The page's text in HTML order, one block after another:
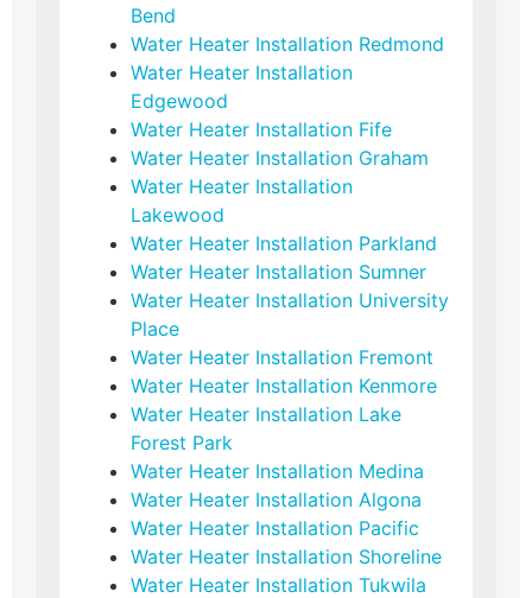
Bend
Water Heater Installation Redmond
Water Heater Installation
Edgewood
Water Heater Installation Fife
Water Heater Installation Graham
Water Heater Installation
Lakewood
Water Heater Installation Parkland
Water Heater Installation Sumner
Water Heater Installation University
Place
Water Heater Installation Fremont
Water Heater Installation Kenmore
Water Heater Installation Lake
Forest Park
Water Heater Installation Medina
Water Heater Installation Algona
Water Heater Installation Pacific
Water Heater Installation Shoreline
Water Heater Installation Tukwila